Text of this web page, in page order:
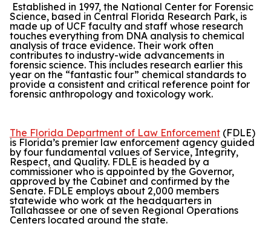
Established in 1997, the National Center for Forensic
Science, based in Central Florida Research Park, is
made up of UCF faculty and staff whose research
touches everything from DNA analysis to chemical
analysis of trace evidence. Their work often
contributes to industry-wide advancements in
forensic science. This includes research earlier this
year on the “fantastic four” chemical standards to
provide a consistent and critical reference point for
forensic anthropology and toxicology work.
The Florida Department of Law Enforcement (FDLE)
is Florida’s premier law enforcement agency guided
by four fundamental values of Service, Integrity,
Respect, and Quality. FDLE is headed by a
commissioner who is appointed by the Governor,
approved by the Cabinet and confirmed by the
Senate. FDLE employs about 2,000 members
statewide who work at the headquarters in
Tallahassee or one of seven Regional Operations
Centers located around the state.